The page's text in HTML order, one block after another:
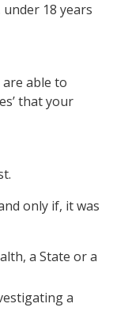
18 years
able to
that your
only if, it was
a State or a
a